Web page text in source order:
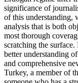
significance of
of this understanding,
analysis that is both
most thorough
scratching the
better understanding
and comprehensive
Turkey, a member of